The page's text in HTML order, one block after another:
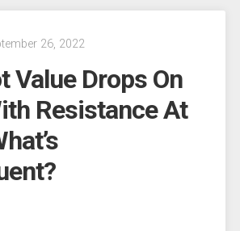
Bitcoin
26, 2022
Value Drops On
Resistance At